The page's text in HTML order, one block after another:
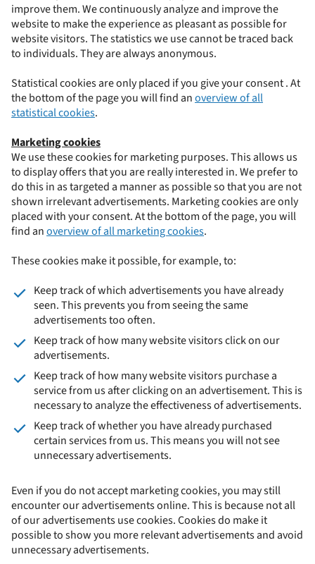
improve them. We continuously analyze and improve the
website to make the experience as pleasant as possible for
website visitors. The statistics we use cannot be traced back
to individuals. They are always anonymous.
Statistical cookies are only placed if you give your consent . At
the bottom of the page you will find anoverview of all
statistical cookies.
Marketing cookies
We use these cookies for marketing purposes. This allows us
to display offers that you are really interested in. We prefer to
do this in as targeted a manner as possible so that you are not
shown irrelevant advertisements. Marketing cookies are only
placed with your consent. At the bottom of the page, you will
find anoverview of all marketing cookies.
These cookies make it possible, for example, to:
Keep track of which advertisements you have already
seen. This prevents you from seeing the same
advertisements too often.
Keep track of how many website visitors click on our
advertisements.
Keep track of how many website visitors purchase a
service from us after clicking on an advertisement. This is
necessary to analyze the effectiveness of advertisements.
Keep track of whether you have already purchased
certain services from us. This means you will not see
unnecessary advertisements.
Even if you do not accept marketing cookies, you may still
encounter our advertisements online. This is because not all
of our advertisements use cookies. Cookies do make it
possible to show you more relevant advertisements and avoid
unnecessary advertisements.